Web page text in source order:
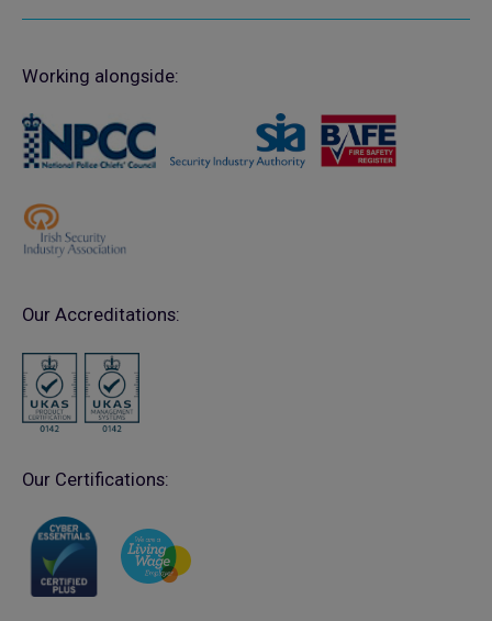
Working alongside:
Our Accreditations:
Our Certifications: